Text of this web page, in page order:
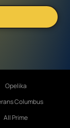
Opelika
Columbus
All Prime